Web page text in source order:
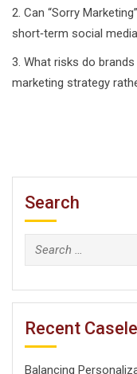
2. Can “Sorry
short‑term social
3. What risks do
marketing strategy
Search
Search
for:
Recent
Balancing